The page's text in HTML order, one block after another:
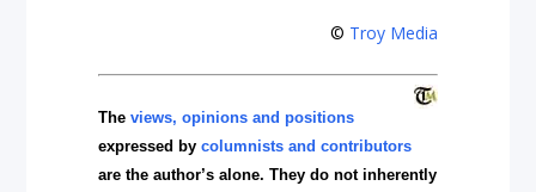
© Troy Media
Theviews, opinions and positions
expressed bycolumnists and contributors
are the author’s alone. They do not inherently